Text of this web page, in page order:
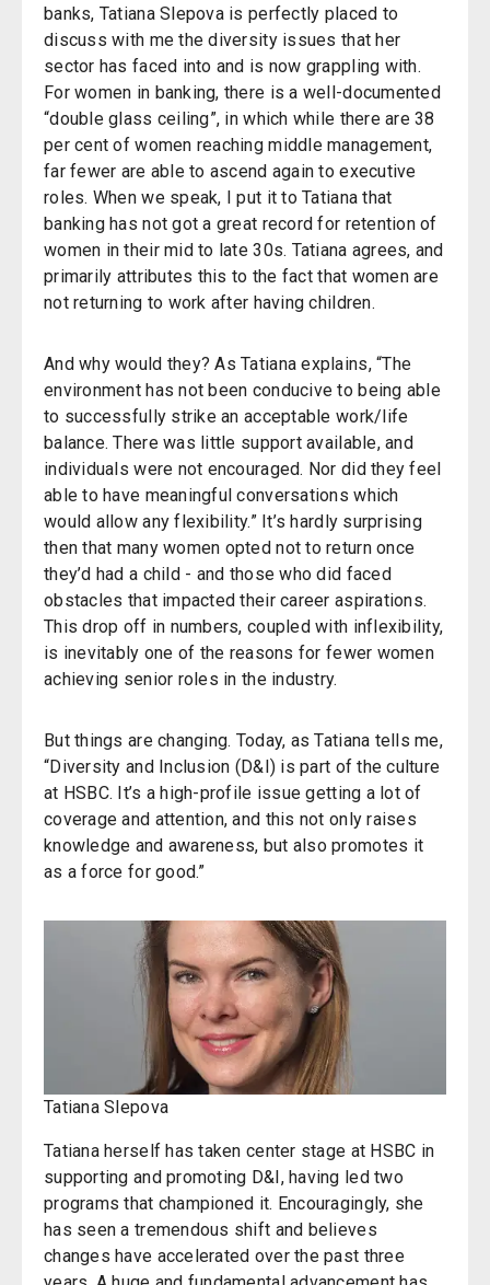
banks, Tatiana Slepova is perfectly placed to
discuss with me the diversity issues that her
sector has faced into and is now grappling with.
For women in banking, there is a well-documented
“double glass ceiling”, in which while there are 38
per cent of women reaching middle management,
far fewer are able to ascend again to executive
roles. When we speak, I put it to Tatiana that
banking has not got a great record for retention of
women in their mid to late 30s. Tatiana agrees, and
primarily attributes this to the fact that women are
not returning to work after having children.
And why would they? As Tatiana explains, “The
environment has not been conducive to being able
to successfully strike an acceptable work/life
balance. There was little support available, and
individuals were not encouraged. Nor did they feel
able to have meaningful conversations which
would allow any flexibility.” It’s hardly surprising
then that many women opted not to return once
they’d had a child - and those who did faced
obstacles that impacted their career aspirations.
This drop off in numbers, coupled with inflexibility,
is inevitably one of the reasons for fewer women
achieving senior roles in the industry.
But things are changing. Today, as Tatiana tells me,
“Diversity and Inclusion (D&I) is part of the culture
at HSBC. It’s a high-profile issue getting a lot of
coverage and attention, and this not only raises
knowledge and awareness, but also promotes it
as a force for good.”
Tatiana Slepova
Tatiana herself has taken center stage at HSBC in
supporting and promoting D&I, having led two
programs that championed it. Encouragingly, she
has seen a tremendous shift and believes
changes have accelerated over the past three